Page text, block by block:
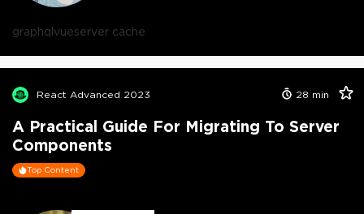
graphqlvueserver cache
React Advanced 2023 28 min
A Practical Guide For Migrating To Server
Components
Top Content